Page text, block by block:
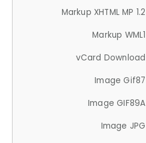
Markup XHTML MP 1.2
Markup WML1
vCard Download
Image Gif87
Image GIF89A
Image JPG